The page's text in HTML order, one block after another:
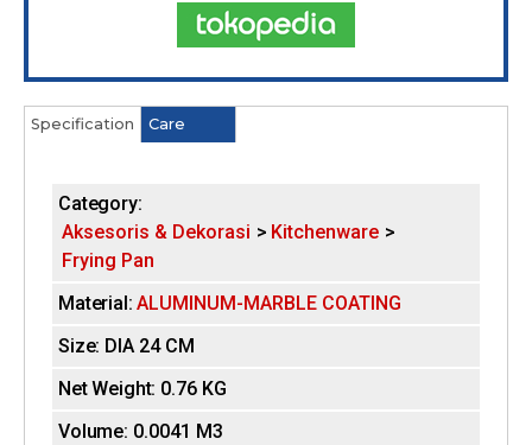
Tokopedia
Specification
a
i
v
e
a
Care
Category:
Aksesoris & Dekorasi
Kitchenware
Frying Pan
Material:ALUMINUM-MARBLE COATING
Size: DIA 24 CM
Net Weight: 0.76 KG
Volume: 0.0041 M3